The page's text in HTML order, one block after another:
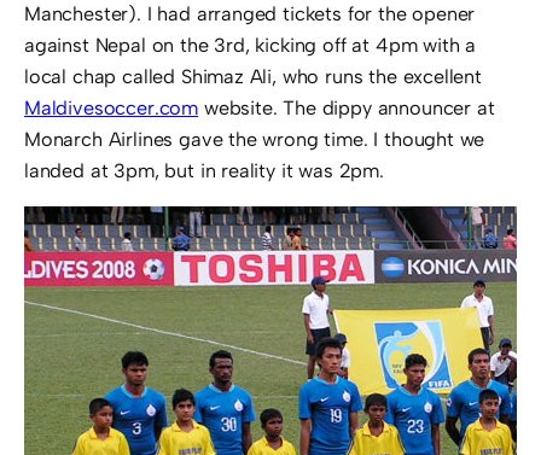
Manchester). I had arranged tickets for the opener
against Nepal on the 3rd, kicking off at 4pm with a
local chap called Shimaz Ali, who runs the excellent
Maldivesoccer.com website. The dippy announcer at
Monarch Airlines gave the wrong time. I thought we
landed at 3pm, but in reality it was 2pm.